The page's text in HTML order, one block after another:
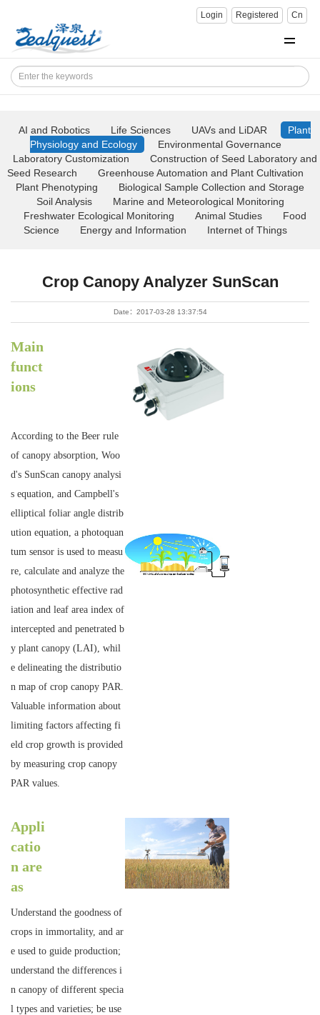
Login Registered Cn
AI and Robotics Life Sciences UAVs and LiDAR
Plant
Physiology and Ecology
Environmental Governance
Laboratory Customization
Construction of Seed Laboratory and
Seed Research
Greenhouse Automation and Plant Cultivation
Plant Phenotyping
Biological Sample Collection and Storage
Soil Analysis
Marine and Meteorological Monitoring
Freshwater Ecological Monitoring
Animal Studies
Food
Science
Energy and Information Internet of Things
Crop Canopy Analyzer SunScan
Date：2017-03-28 13:37:54
Main
funct
ions
According to the Beer rule
of canopy absorption, Woo
d's SunScan canopy analysi
s equation, and Campbell's
elliptical foliar angle distrib
ution equation, a photoquan
tum sensor is used to measu
re, calculate and analyze the
photosynthetic effective rad
iation and leaf area index of
intercepted and penetrated b
y plant canopy (LAI), whil
e delineating the distributio
n map of crop canopy PAR.
Valuable information about
limiting factors affecting fi
eld crop growth is provided
by measuring crop canopy
PAR values.
Appli
catio
n are
as
Understand the goodness of
crops in immortality, and ar
e used to guide production;
understand the differences i
n canopy of different specia
l types and varieties; be use